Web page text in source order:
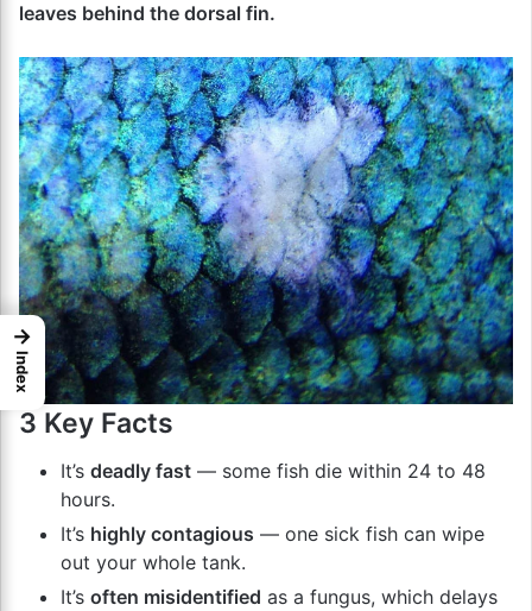
leaves behind the dorsal fin.
3 Key Facts
It’s deadly fast — some fish die within 24 to 48
hours.
It’s highly contagious — one sick fish can wipe
out your whole tank.
It’s often misidentified as a fungus, which delays
→
Index